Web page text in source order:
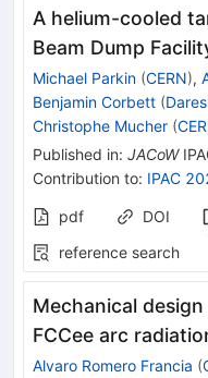
A helium-cooled
Beam Dump
Michael Parkin (CERN),
Benjamin Corbett (
Christophe Mucher (
Published in: JACoW
Contribution to: IPAC
pdf DOI
reference search
Mechanical
FCCee arc
Alvaro Romero Francia (